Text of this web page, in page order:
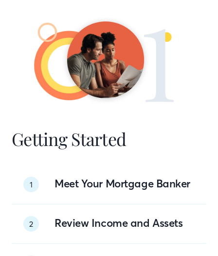
Getting Started
1 Meet Your Mortgage Banker
2 Review Income and Assets